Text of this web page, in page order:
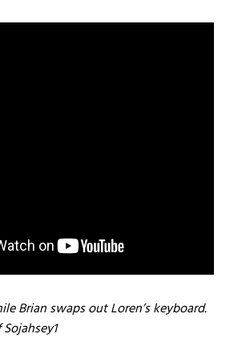
Brian swaps out Loren’s keyboard.